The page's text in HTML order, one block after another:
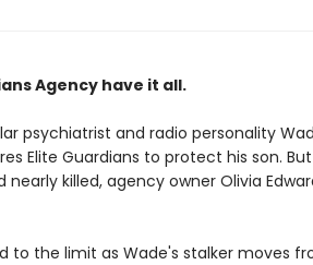
Agency have it all.
psychiatrist and radio personality
Elite Guardians to protect his son.
killed, agency owner Olivia
to the limit as Wade's stalker moves